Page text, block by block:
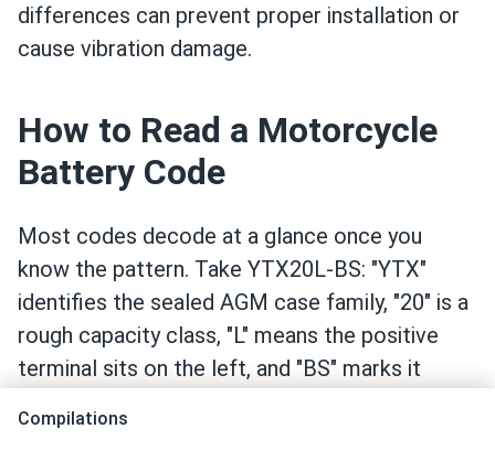
Compilations
differences can prevent proper installation or
cause vibration damage.
How to Read a Motorcycle
Battery Code
Most codes decode at a glance once you
know the pattern. Take YTX20L-BS: "YTX"
identifies the sealed AGM case family, "20" is a
rough capacity class, "L" means the positive
terminal sits on the left, and "BS" marks it
codes from other manufacturers follow the